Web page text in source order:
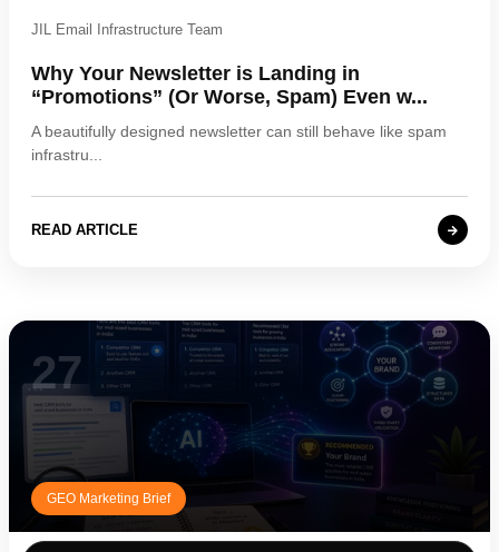
JIL Email Infrastructure Team
Why Your Newsletter is Landing in
“Promotions” (Or Worse, Spam) Even w...
A beautifully designed newsletter can still behave like spam
infrastru...
READ ARTICLE
27
GEO Marketing Brief